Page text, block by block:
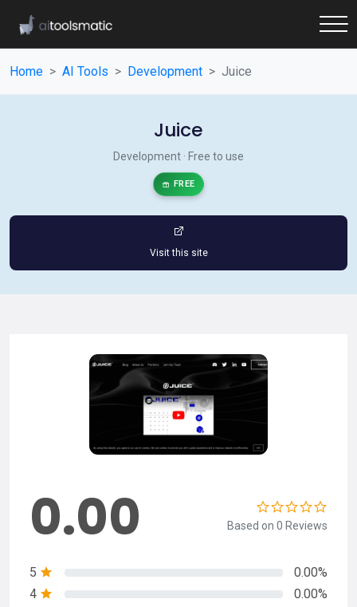
Home AI Tools Development Juice
Juice
Development · Free to use
FREE
Visit this site
0.00 Based on 0 Reviews
5
0.00%
4
0.00%